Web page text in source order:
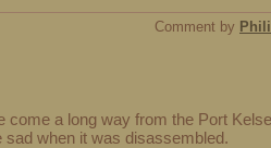
Comment by
come a long way from the Port
sad when it was disassembled.